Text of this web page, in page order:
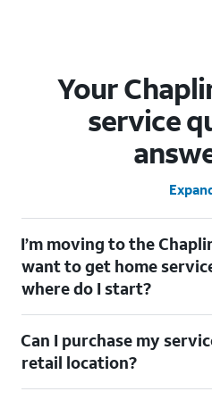
Your
service
I’m moving to the
want to get home
where do I start?
out ourMoving with AT&Tpage.
to explore available services. For
AT&T retail store where our staff
Can I purchase my
retail location?